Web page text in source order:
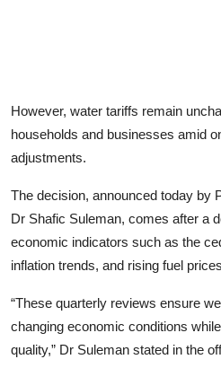
However, water tariffs remain
households and businesses amid
adjustments.
The decision, announced today by
Dr Shafic Suleman, comes after a
economic indicators such as the
inflation trends, and rising fuel
“These quarterly reviews ensure
changing economic conditions
quality,” Dr Suleman stated in the